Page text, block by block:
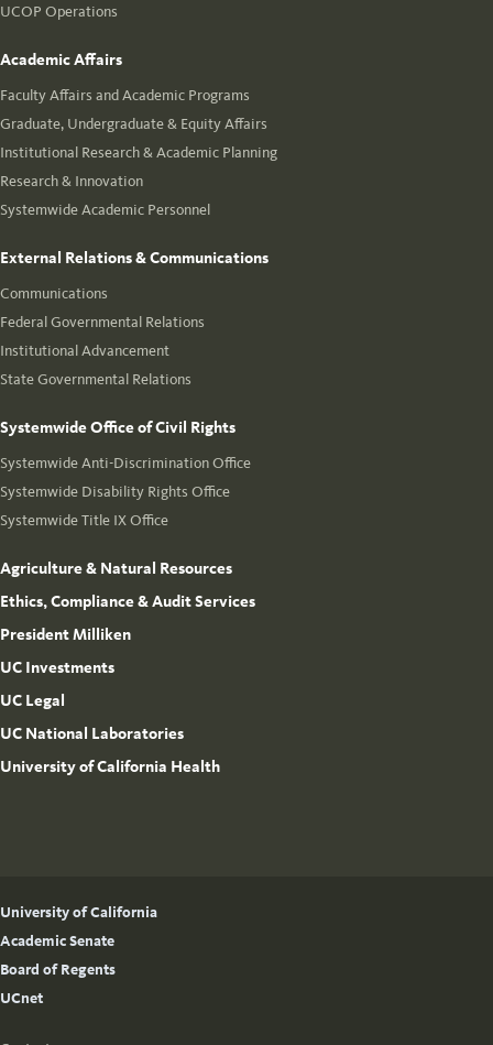
UCOP Operations
Academic Affairs
Faculty Affairs and Academic Programs
Graduate, Undergraduate & Equity Affairs
Institutional Research & Academic Planning
Research & Innovation
Systemwide Academic Personnel
External Relations & Communications
Communications
Federal Governmental Relations
Institutional Advancement
State Governmental Relations
Systemwide Office of Civil Rights
Systemwide Anti-Discrimination Office
Systemwide Disability Rights Office
Systemwide Title IX Office
Agriculture & Natural Resources
Ethics, Compliance & Audit Services
President Milliken
UC Investments
UC Legal
UC National Laboratories
University of California Health
University of California
Academic Senate
Board of Regents
UCnet